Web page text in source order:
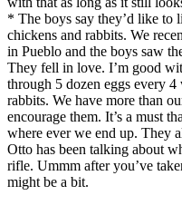
* The boys say they’d like to
chickens and rabbits. We
in Pueblo and the boys saw
They fell in love. I’m good
through 5 dozen eggs every 4
rabbits. We have more than
encourage them. It’s a must
where ever we end up. They
Otto has been talking about
rifle. Ummm after you’ve
might be a bit.